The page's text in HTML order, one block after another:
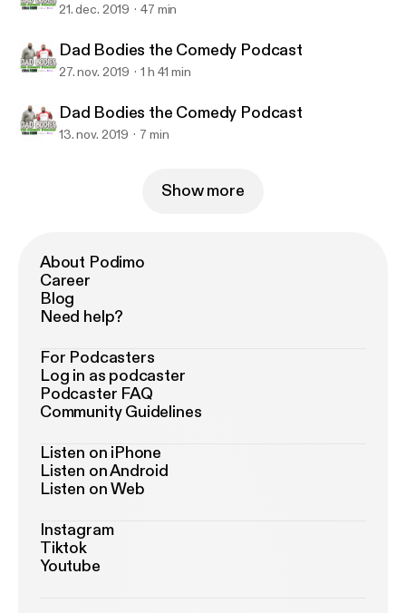
21. dec. 2019 47 min
Dad Bodies the Comedy Podcast
27. nov. 2019 1 h 41 min
Dad Bodies the Comedy Podcast
13. nov. 2019 7 min
Show more
About Podimo
Career
Blog
Need help?
For Podcasters
Log in as podcaster
Podcaster FAQ
Community Guidelines
Listen on iPhone
Listen on Android
Listen on Web
Instagram
Tiktok
Youtube